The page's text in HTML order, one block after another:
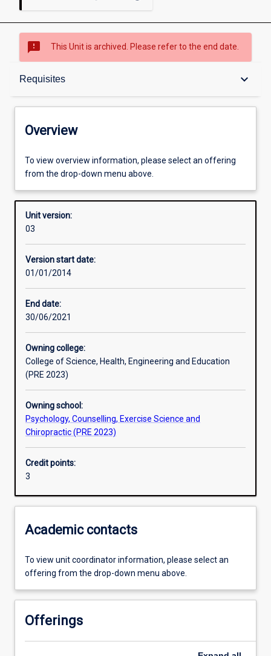
sms_failed This Unit is archived. Please refer to the end date.
Requisites keyboard_arrow_down
Overview
Offerings
Requisites
Other learning activities
Assessments
Overview
To view overview information, please select an offering
from the drop-down menu above.
Unit version:
03
Version start date:
01/01/2014
End date:
30/06/2021
Owning college:
College of Science, Health, Engineering and Education
(PRE 2023)
Owning school:
Psychology, Counselling, Exercise Science and
Chiropractic (PRE 2023)
Credit points:
3
Academic contacts
To view unit coordinator information, please select an
offering from the drop-down menu above.
Offerings